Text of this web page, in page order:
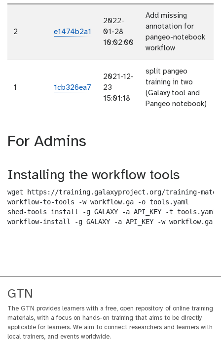
2 e1474b2a1
2022-
01-28
10:02:00
Add missing
annotation for
pangeo-notebook
workflow
1 1cb326ea7
2021-12-
23
15:01:18
split pangeo
training in two
(Galaxy tool and
Pangeo notebook)
For Admins
Installing the workflow tools
wget https://training.galaxyproject.org/training-
workflow-to-tools -w workflow.ga -o tools.yaml
shed-tools install -g GALAXY -a API_KEY -t tools.yaml
workflow-install -g GALAXY -a API_KEY -w workflow.ga
GTN
The GTN provides learners with a free, open repository of online training
materials, with a focus on hands-on training that aims to be directly
applicable for learners. We aim to connect researchers and learners with
local trainers, and events worldwide.